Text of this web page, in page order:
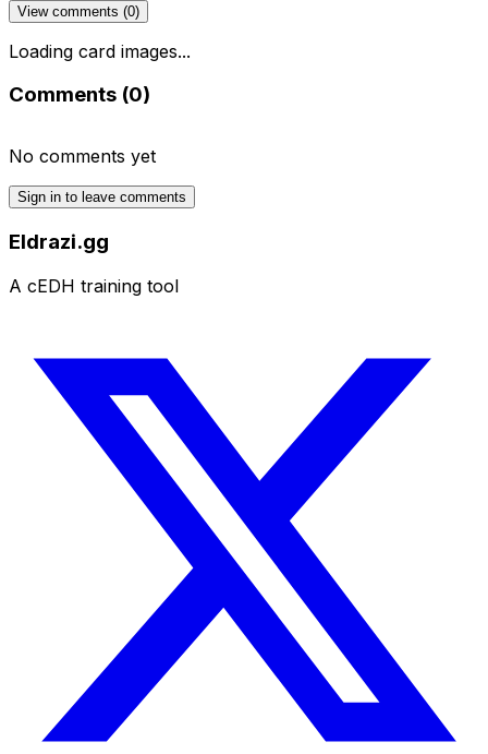
View comments (0)
Loading card images...
Comments (0)
No comments yet
Sign in to leave comments
Eldrazi.gg
A cEDH training tool